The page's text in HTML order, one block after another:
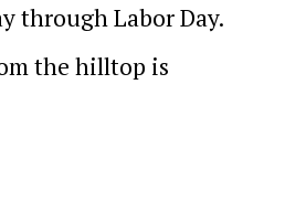
through Labor Day.
the hilltop is